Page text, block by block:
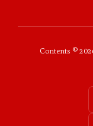
Contents ©